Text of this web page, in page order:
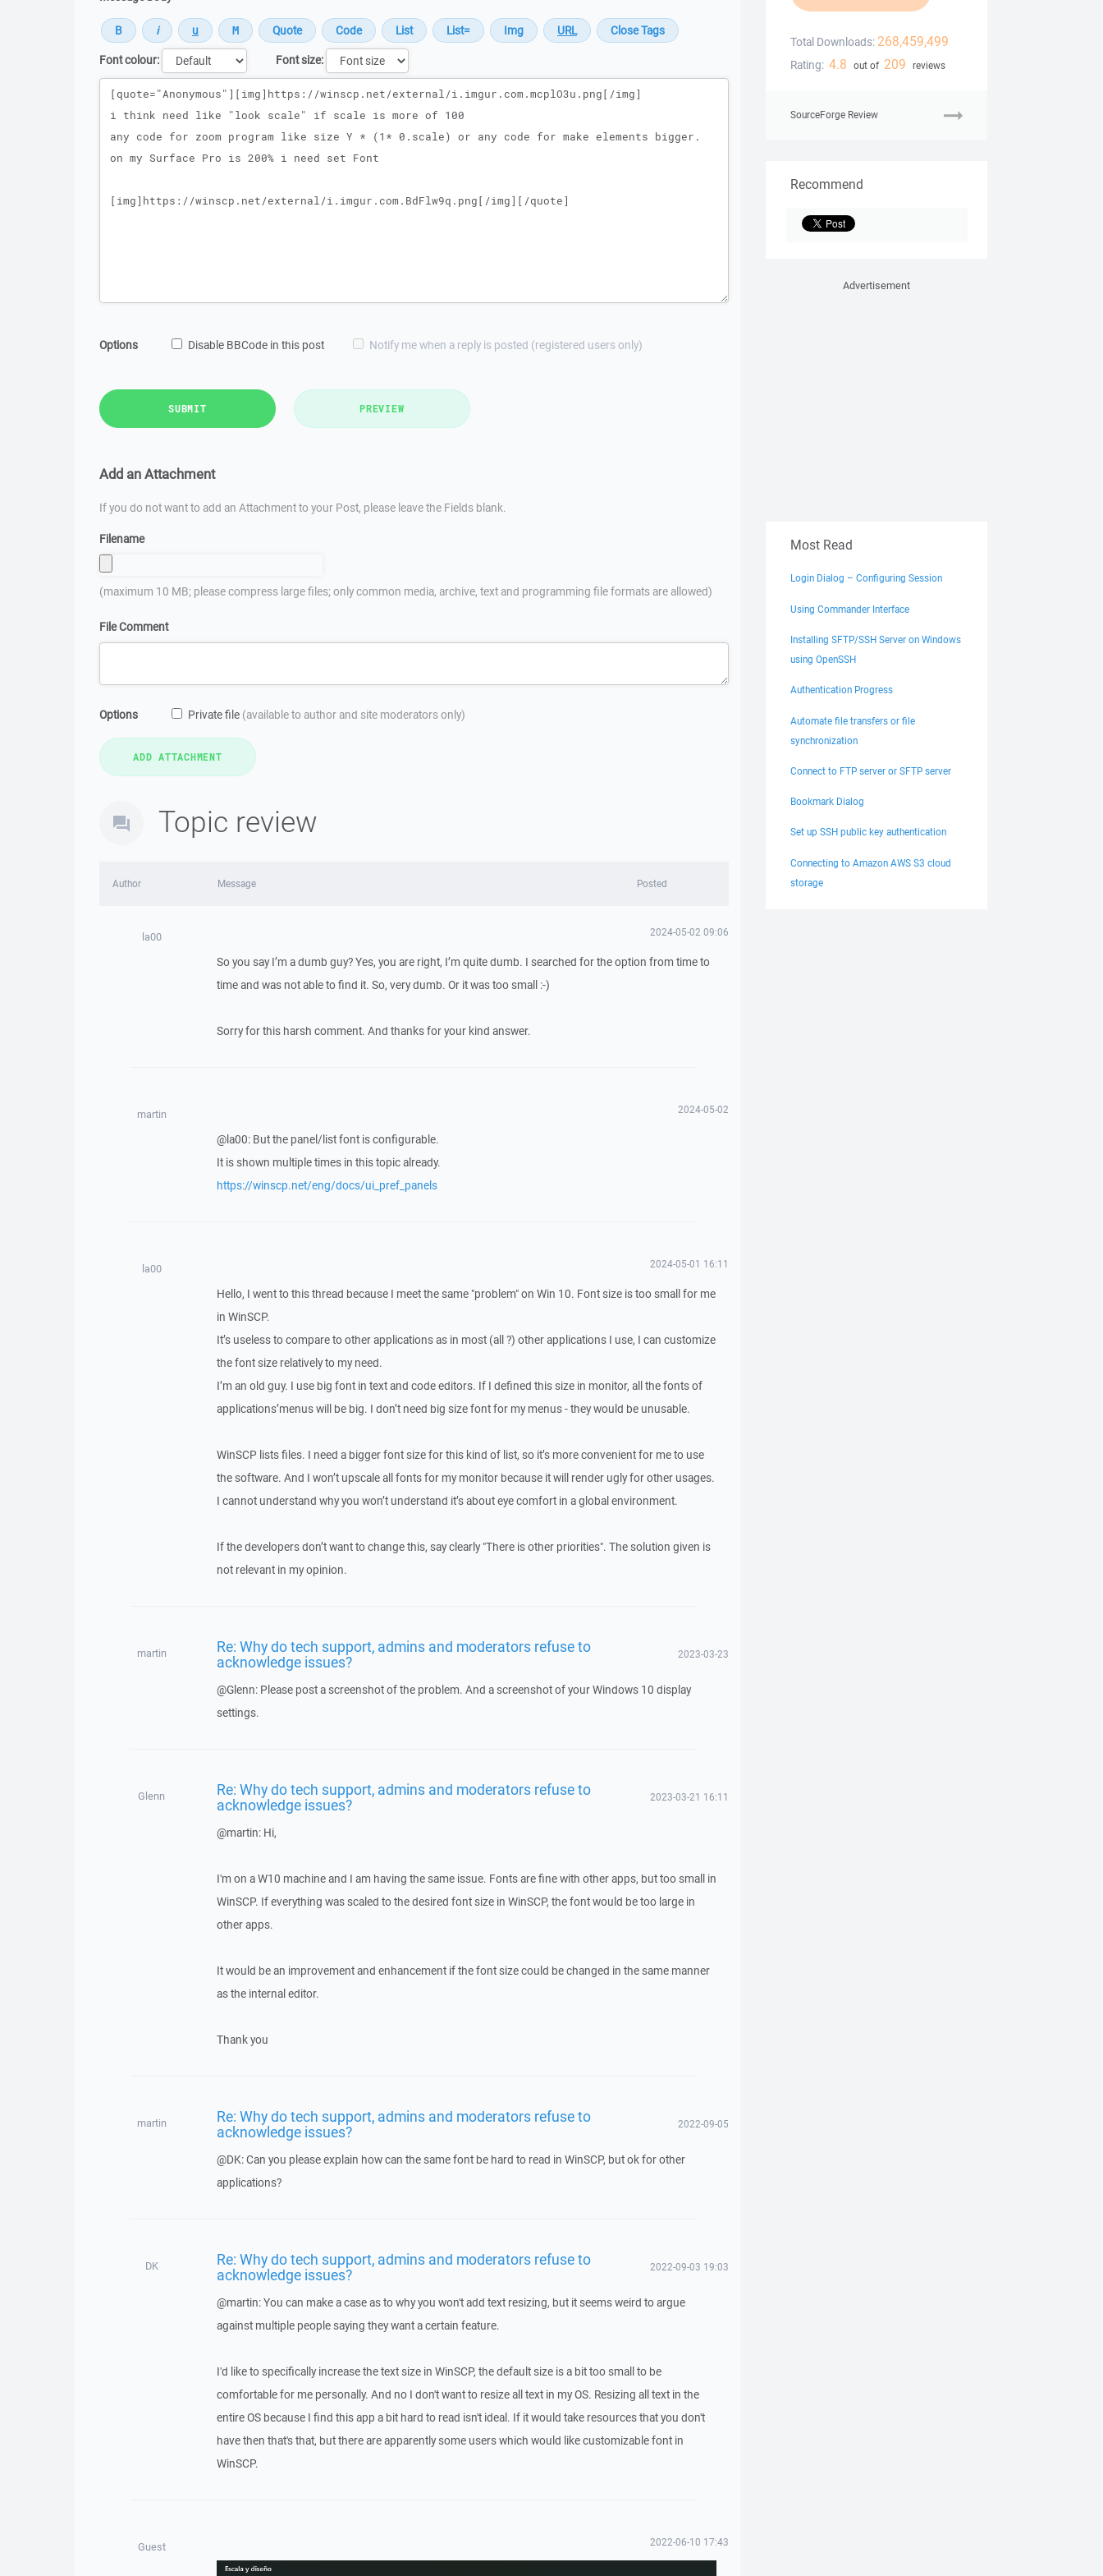
Font colour:
Font size:
Message
Options Disable BBCode in this post Notify me when a reply is posted (registered users only)
SUBMIT PREVIEW
Add an Attachment
If you do not want to add an Attachment to your Post, please leave the Fields blank.
Filename
(maximum 10 MB; please compress large files; only common media, archive, text and programming file formats are allowed)
File Comment
Options Private file (available to author and site moderators only)
Topic review
Author Message Posted
la00 2024-05-02 09:06
So you say I’m a dumb guy? Yes, you are right, I’m quite dumb. I searched for the option from time to
time and was not able to find it. So, very dumb. Or it was too small :-)
Sorry for this harsh comment. And thanks for your kind answer.
martin 2024-05-02
@la00: But the panel/list font is configurable.
It is shown multiple times in this topic already.
https://winscp.net/eng/docs/ui_pref_panels
la00 2024-05-01 16:11
Hello, I went to this thread because I meet the same "problem" on Win 10. Font size is too small for me
in WinSCP.
It’s useless to compare to other applications as in most (all ?) other applications I use, I can customize
the font size relatively to my need.
I’m an old guy. I use big font in text and code editors. If I defined this size in monitor, all the fonts of
applications’menus will be big. I don’t need big size font for my menus - they would be unusable.
WinSCP lists files. I need a bigger font size for this kind of list, so it’s more convenient for me to use
the software. And I won’t upscale all fonts for my monitor because it will render ugly for other usages.
I cannot understand why you won’t understand it’s about eye comfort in a global environment.
If the developers don’t want to change this, say clearly "There is other priorities". The solution given is
not relevant in my opinion.
martin Re: Why do tech support, admins and moderators refuse to
acknowledge issues? 2023-03-23
@Glenn: Please post a screenshot of the problem. And a screenshot of your Windows 10 display
settings.
Glenn Re: Why do tech support, admins and moderators refuse to
acknowledge issues? 2023-03-21 16:11
@martin: Hi,
I'm on a W10 machine and I am having the same issue. Fonts are fine with other apps, but too small in
WinSCP. If everything was scaled to the desired font size in WinSCP, the font would be too large in
other apps.
It would be an improvement and enhancement if the font size could be changed in the same manner
as the internal editor.
Thank you
martin Re: Why do tech support, admins and moderators refuse to
acknowledge issues? 2022-09-05
@DK: Can you please explain how can the same font be hard to read in WinSCP, but ok for other
applications?
DK Re: Why do tech support, admins and moderators refuse to
acknowledge issues? 2022-09-03 19:03
@martin: You can make a case as to why you won't add text resizing, but it seems weird to argue
against multiple people saying they want a certain feature.
I'd like to specifically increase the text size in WinSCP, the default size is a bit too small to be
comfortable for me personally. And no I don't want to resize all text in my OS. Resizing all text in the
entire OS because I find this app a bit hard to read isn't ideal. If it would take resources that you don't
have then that's that, but there are apparently some users which would like customizable font in
WinSCP.
Guest 2022-06-10 17:43
Total Downloads: 268,459,499
Rating: 4.8 out of 209 reviews
SourceForge Review
Recommend
Advertisement
Most Read
Login Dialog – Configuring Session
Using Commander Interface
Installing SFTP/SSH Server on Windows
using OpenSSH
Authentication Progress
Automate file transfers or file
synchronization
Connect to FTP server or SFTP server
Bookmark Dialog
Set up SSH public key authentication
Connecting to Amazon AWS S3 cloud
storage